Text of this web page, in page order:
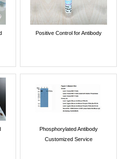
Positive Control for Antibody
Phosphorylated Antibody
Customized Service